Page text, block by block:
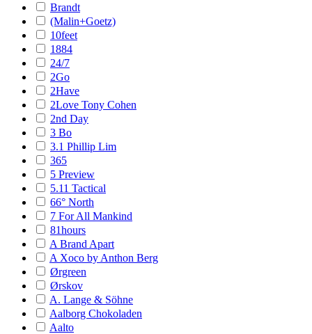
Brandt
(Malin+Goetz)
10feet
1884
24/7
2Go
2Have
2Love Tony Cohen
2nd Day
3 Bo
3.1 Phillip Lim
365
5 Preview
5.11 Tactical
66° North
7 For All Mankind
81hours
A Brand Apart
A Xoco by Anthon Berg
Ørgreen
Ørskov
A. Lange & Söhne
Aalborg Chokoladen
Aalto